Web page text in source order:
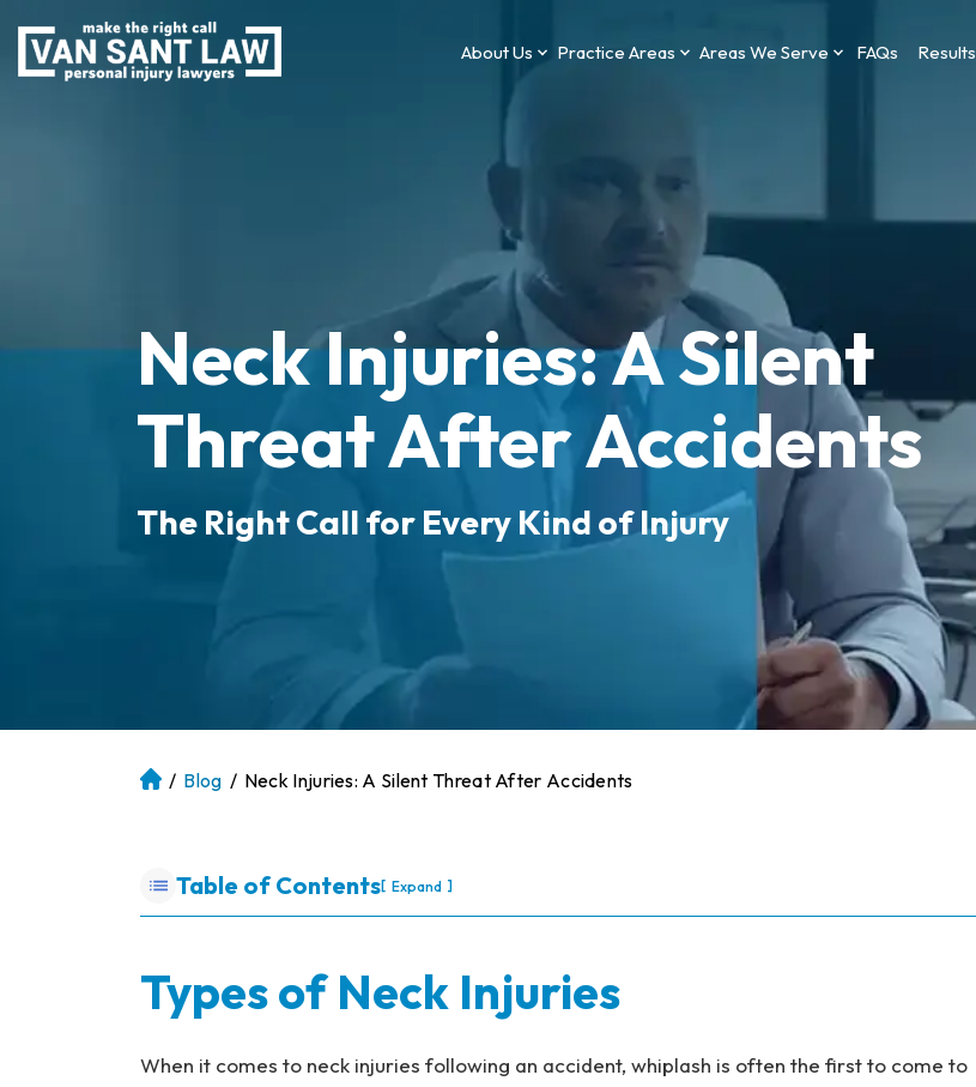
About Us Practice Areas Areas We Serve FAQs Results
Neck Injuries: A Silent
Threat After Accidents
The Right Call for Every Kind of Injury
At / Blog / Neck Injuries: A Silent Threat After Accidents
Table of Contents[ Expand ]
Types of Neck Injuries
When it comes to neck injuries following an accident, whiplash is often the first to come to